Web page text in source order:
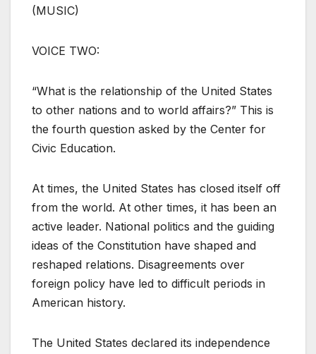
(MUSIC)
VOICE TWO:
“What is the relationship of the United States
to other nations and to world affairs?” This is
the fourth question asked by the Center for
Civic Education.
At times, the United States has closed itself off
from the world. At other times, it has been an
active leader. National politics and the guiding
ideas of the Constitution have shaped and
reshaped relations. Disagreements over
foreign policy have led to difficult periods in
American history.
The United States declared its independence